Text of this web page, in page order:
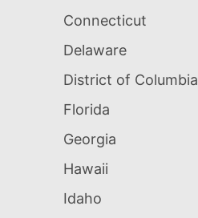
Connecticut
Delaware
District of Columbia
Florida
Georgia
Hawaii
Idaho